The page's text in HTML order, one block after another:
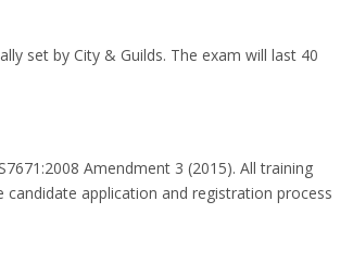
set by City & Guilds. The exam will last 40
Amendment 3 (2015). All training
application and registration process